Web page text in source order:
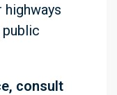
consult